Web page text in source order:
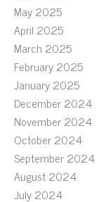
May 2025
April 2025
March 2025
February 2025
January 2025
December 2024
November 2024
October 2024
September 2024
August 2024
July 2024